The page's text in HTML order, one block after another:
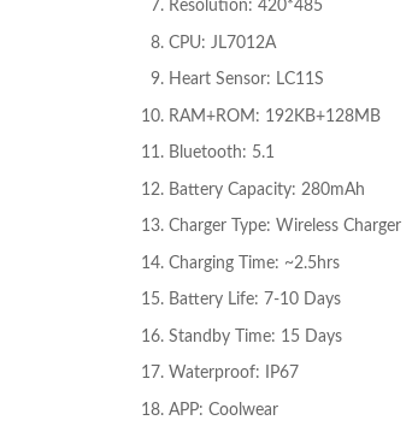
Resolution: 420*485
CPU: JL7012A
Heart Sensor: LC11S
RAM+ROM: 192KB+128MB
Bluetooth: 5.1
Battery Capacity: 280mAh
Charger Type: Wireless Charger
Charging Time: ~2.5hrs
Battery Life: 7-10 Days
Standby Time: 15 Days
Waterproof: IP67
APP: Coolwear